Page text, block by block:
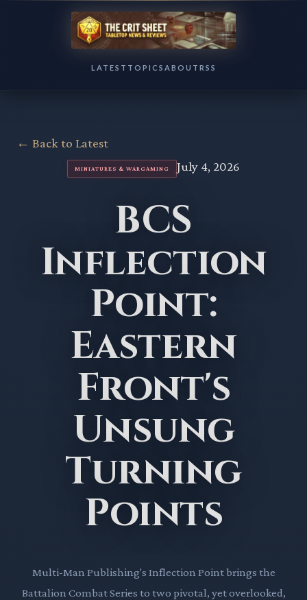
LATEST TOPICS ABOUT RSS
← Back to Latest
MINIATURES & WARGAMING July 4, 2026
BCS
Inflection
Point:
Eastern
Front's
Unsung
Turning
Points
Multi-Man Publishing's Inflection Point brings the
Battalion Combat Series to two pivotal, yet overlooked,